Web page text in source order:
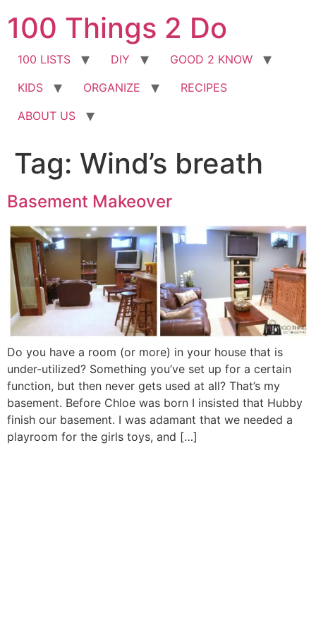
to
content
100 Things 2 Do
100 LISTS DIY
GOOD 2 KNOW
KIDS
ORGANIZE
RECIPES
ABOUT US
Tag: Wind’s breath
Basement Makeover
Do you have a room (or more) in your house that is
under-utilized? Something you’ve set up for a certain
function, but then never gets used at all? That’s my
basement. Before Chloe was born I insisted that Hubby
finish our basement. I was adamant that we needed a
playroom for the girls toys, and […]